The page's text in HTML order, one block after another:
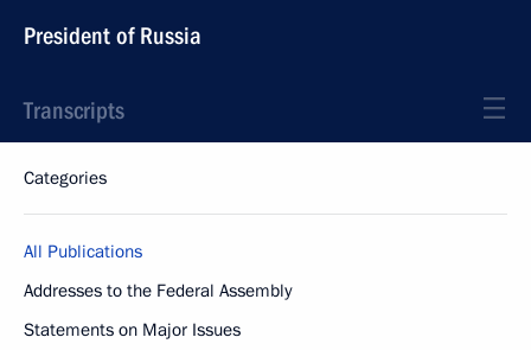
President of Russia
Transcripts
Categories
All Publications
Addresses to the Federal Assembly
Statements on Major Issues